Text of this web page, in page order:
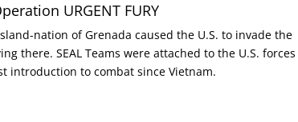
URGENT FURY
nation of Grenada caused the U.S. to invade the
there. SEAL Teams were attached to the U.S. forces
introduction to combat since Vietnam.